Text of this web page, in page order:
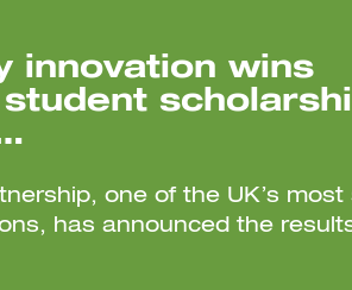
innovation wins
student
one of the UK’s most
has announced the